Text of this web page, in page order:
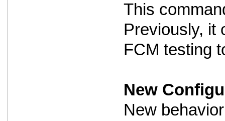
This
Previously, it
FCM testing
New
New